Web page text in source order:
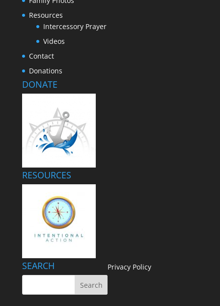
Resources
Intercessory Prayer
Videos
Contact
Donations
DONATE
RESOURCES
SEARCH Privacy Policy